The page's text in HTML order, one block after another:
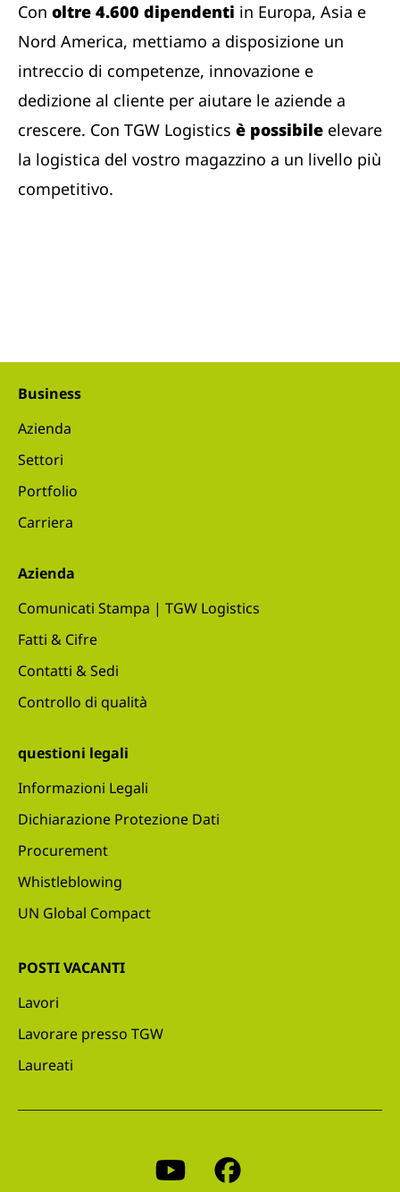
Con oltre 4.600 dipendenti in Europa, Asia e
Nord America, mettiamo a disposizione un
intreccio di competenze, innovazione e
dedizione al cliente per aiutare le aziende a
crescere. Con TGW Logistics è possibile elevare
la logistica del vostro magazzino a un livello più
competitivo.
Business
Azienda
Settori
Portfolio
Carriera
Azienda
Comunicati Stampa | TGW Logistics
Fatti & Cifre
Contatti & Sedi
Controllo di qualità
questioni legali
Informazioni Legali
Dichiarazione Protezione Dati
Procurement
Whistleblowing
UN Global Compact
POSTI VACANTI
Lavori
Lavorare presso TGW
Laureati